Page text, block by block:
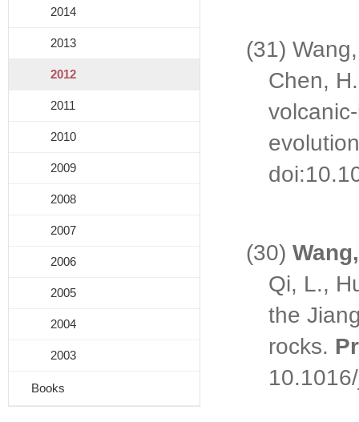
2014
2013
2012
2011
2010
2009
2008
2007
2006
2005
2004
2003
Books
(31)
Chen,
(30)
Qi, L.,
the
rocks.